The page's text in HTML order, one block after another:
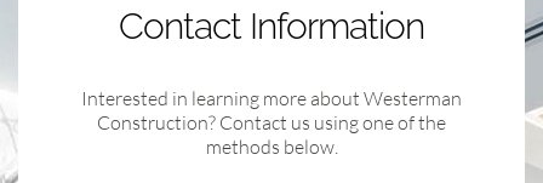
Contact Information
Interested in learning more about Westerman
Construction? Contact us using one of the
methods below.